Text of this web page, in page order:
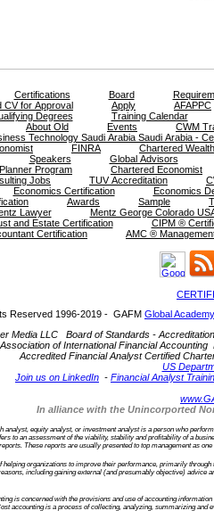
Certifications Board
CV for Approval Apply
AFAPPC
Degrees
Training Calendar
About Old
Events
CWM
Technology Saudi Arabia Saudi Arabia -
FINRA
Chartered
Speakers
Global Advisors
Program
Chartered Economist
Jobs
TUV Accreditation
Economics Certification
Economics
Awards Sample
Lawyer
Mentz George Colorado
and Estate Certification
CIPM ®
Certification
AMC ®
Reserved 1996-2019 - GAFM Global
Media LLC Board of Standards -
Association of International Financial
Accredited Financial Analyst Certified
US
Join us on LinkedIn - Financial Analyst
In alliance with the Unincorported
equity analyst, or investment analyst is a person who
to an assessment of the viability, stability and profitability of a
These reports are usually presented to top management as
helping organizations to improve their performance, primarily
including gaining external (and presumably objective)
is concerned with the provisions and use of accounting
accounting is a process of collecting, analyzing, summarizing